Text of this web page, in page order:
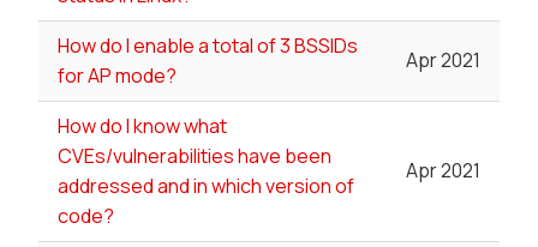
How do I enable a total of 3 BSSIDs
for AP mode?
Apr 2021
How do I know what
CVEs/vulnerabilities have been
addressed and in which version of
code?
Apr 2021